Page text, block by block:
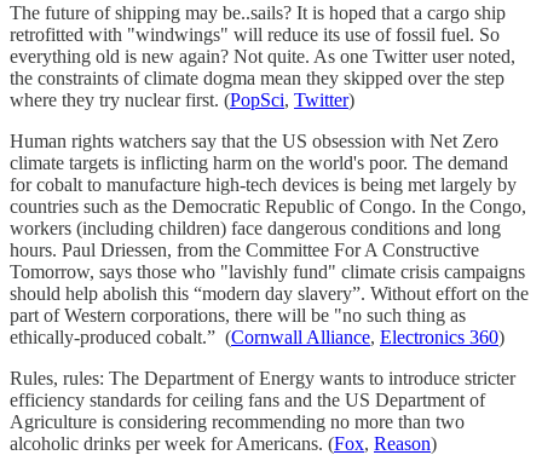
The future of shipping may be..sails? It is hoped that a cargo ship
retrofitted with "windwings" will reduce its use of fossil fuel. So
everything old is new again? Not quite. As one Twitter user noted,
the constraints of climate dogma mean they skipped over the step
where they try nuclear first. (PopSci, Twitter)
Human rights watchers say that the US obsession with Net Zero
climate targets is inflicting harm on the world's poor. The demand
for cobalt to manufacture high-tech devices is being met largely by
countries such as the Democratic Republic of Congo. In the Congo,
workers (including children) face dangerous conditions and long
hours. Paul Driessen, from the Committee For A Constructive
Tomorrow, says those who "lavishly fund" climate crisis campaigns
should help abolish this “modern day slavery”. Without effort on the
part of Western corporations, there will be "no such thing as
ethically-produced cobalt.” (Cornwall Alliance, Electronics 360)
Rules, rules: The Department of Energy wants to introduce stricter
efficiency standards for ceiling fans and the US Department of
Agriculture is considering recommending no more than two
alcoholic drinks per week for Americans. (Fox, Reason)